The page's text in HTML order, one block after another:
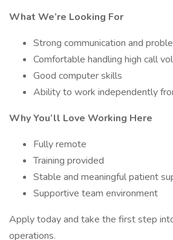
What We’re Looking For
Strong communication and
Comfortable handling high call
Good computer skills
Ability to work independently
Why You’ll Love Working Here
Fully remote
Training provided
Stable and meaningful patient
Supportive team environment
Apply today and take the first step
operations.